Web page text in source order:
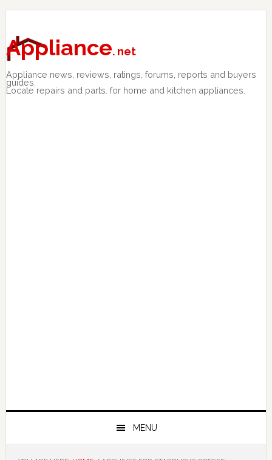
Skip
primary
navigation
Skip
main
content
Skip
primary
sidebar
Appliance. net
Appliance news, reviews, ratings, forums, reports and buyers
guides.
Locate repairs and parts. for home and kitchen appliances.
MENU